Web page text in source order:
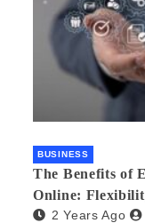
BUSINESS
The Benefits of
Online:
2 Years Ago